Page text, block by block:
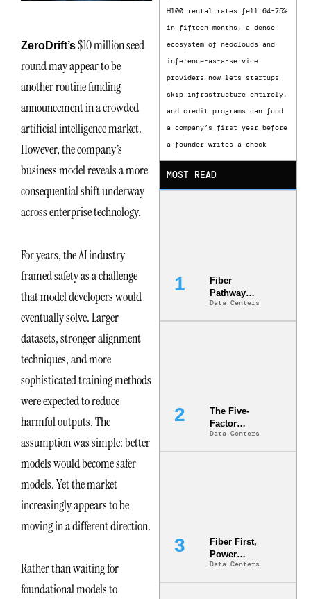
ZeroDrift’s$10 million seed
round may appear to be
another routine funding
announcement in a crowded
artificial intelligence market.
However, the company’s
business model reveals a more
consequential shift underway
across enterprise technology.
For years, the AI industry
framed safety as a challenge
that model developers would
eventually solve. Larger
datasets, stronger alignment
techniques, and more
sophisticated training methods
were expected to reduce
harmful outputs. The
assumption was simple: better
models would become safer
models. Yet the market
increasingly appears to be
moving in a different direction.
Rather than waiting for
foundational models to
H100 rental rates fell 64-75%
in fifteen months, a dense
ecosystem of neoclouds and
inference-as-a-service
providers now lets startups
skip infrastructure entirely,
and credit programs can fund
a company’s first year before
a founder writes a check
MOST READ
Fiber
Pathway
Redundancy
Is India’s
Data Centers
The Five-
Factor
Underwriting
Model Is
Data Centers
Fiber First,
Power
Second: Why
Latency
Data Centers